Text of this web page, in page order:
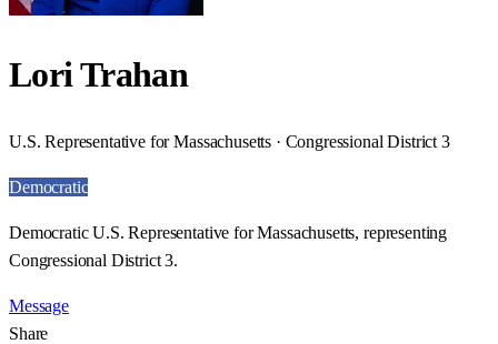
Lori Trahan
U.S. Representative for Massachusetts · Congressional District 3
Democratic
Democratic U.S. Representative for Massachusetts, representing
Congressional District 3.
Message
Share